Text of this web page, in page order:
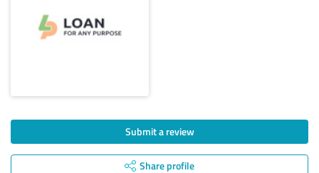
Submit a review
Share profile